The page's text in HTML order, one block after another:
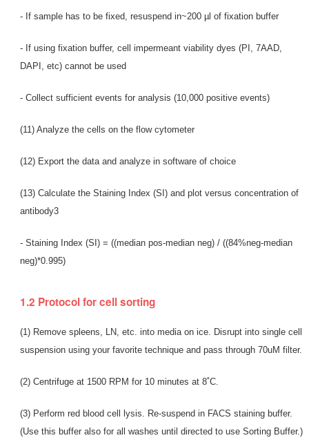
- If sample has to be fixed, resuspend in~200 µl of fixation buffer
- If using fixation buffer, cell impermeant viability dyes (PI, 7AAD,
DAPI, etc) cannot be used
- Collect sufficient events for analysis (10,000 positive events)
(11) Analyze the cells on the flow cytometer
(12) Export the data and analyze in software of choice
(13) Calculate the Staining Index (SI) and plot versus concentration of
antibody3
- Staining Index (SI) = ((median pos-median neg) / ((84%neg-median
neg)*0.995)
1.2 Protocol for cell sorting
(1) Remove spleens, LN, etc. into media on ice. Disrupt into single cell
suspension using your favorite technique and pass through 70uM filter.
(2) Centrifuge at 1500 RPM for 10 minutes at 8˚C.
(3) Perform red blood cell lysis. Re-suspend in FACS staining buffer.
(Use this buffer also for all washes until directed to use Sorting Buffer.)